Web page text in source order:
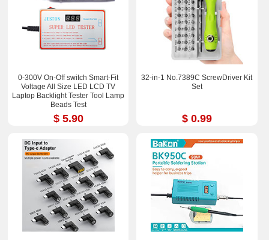
0-300V On-Off switch Smart-Fit
Voltage All Size LED LCD TV
Laptop Backlight Tester Tool Lamp
Beads Test
$ 5.90
32-in-1 No.7389C ScrewDriver Kit
Set
$ 0.99